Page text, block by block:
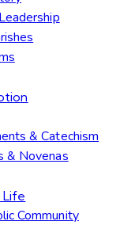
& Catechism
& Novenas
Community